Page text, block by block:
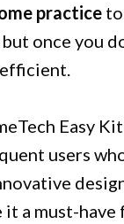
practice
once you
Easy
users
a must-have